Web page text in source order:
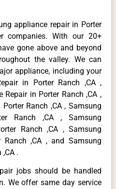
appliance repair in Porter
companies. With our 20+
gone above and beyond
the valley. We can
appliance, including your
in Porter Ranch ,CA ,
Repair in Porter Ranch ,CA ,
Ranch ,CA , Samsung
Ranch ,CA , Samsung
Ranch ,CA , Samsung
Ranch ,CA , and Samsung
,CA .
jobs should be handled
We offer same day service